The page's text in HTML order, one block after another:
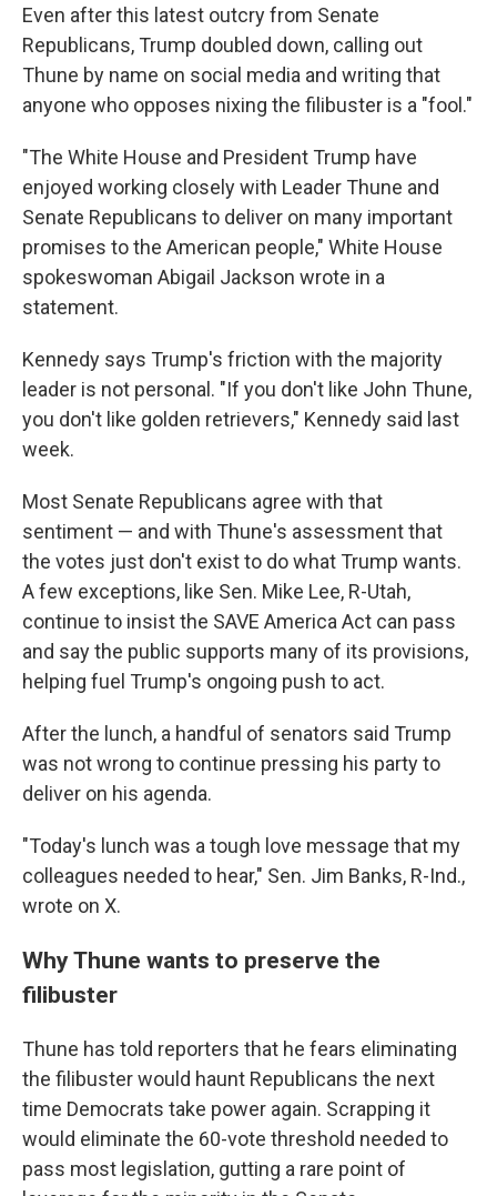
Even after this latest outcry from Senate
Republicans, Trump doubled down, calling out
Thune by name on social media and writing that
anyone who opposes nixing the filibuster is a "fool."
"The White House and President Trump have
enjoyed working closely with Leader Thune and
Senate Republicans to deliver on many important
promises to the American people," White House
spokeswoman Abigail Jackson wrote in a
statement.
Kennedy says Trump's friction with the majority
leader is not personal. "If you don't like John Thune,
you don't like golden retrievers," Kennedy said last
week.
Most Senate Republicans agree with that
sentiment — and with Thune's assessment that
the votes just don't exist to do what Trump wants.
A few exceptions, like Sen. Mike Lee, R-Utah,
continue to insist the SAVE America Act can pass
and say the public supports many of its provisions,
helping fuel Trump's ongoing push to act.
After the lunch, a handful of senators said Trump
was not wrong to continue pressing his party to
deliver on his agenda.
"Today's lunch was a tough love message that my
colleagues needed to hear," Sen. Jim Banks, R-Ind.,
wrote on X.
Why Thune wants to preserve the
filibuster
Thune has told reporters that he fears eliminating
the filibuster would haunt Republicans the next
time Democrats take power again. Scrapping it
would eliminate the 60-vote threshold needed to
pass most legislation, gutting a rare point of